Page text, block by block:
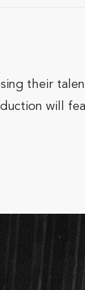
their
will